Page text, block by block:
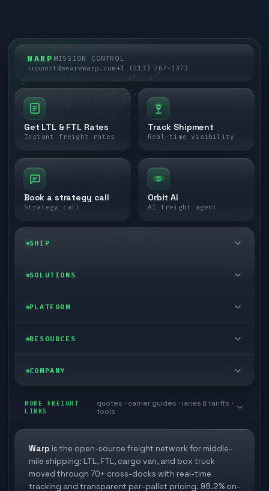
WARP MISSION CONTROL
support@wearewarp.com+1 (213) 267-1373
Get LTL & FTL Rates
Instant freight rates
Track Shipment
Real-time visibility
Book a strategy call
Strategy call
Orbit AI
AI freight agent
SHIP
LTL freight
Last mile delivery
Ecommerce freight
SOLUTIONS
Enterprise
Store replenishment
Industries
PLATFORM
Self-serve
TMS integrations
3PL partner platform
RESOURCES
Blog
White papers
FAQs
COMPANY
Book a meeting
Careers
Carrier signup
MORE FREIGHT
LINKS
quotes · carrier guides · lanes & tariffs ·
tools
Warp is the open-source freight network for middle-
mile shipping: LTL, FTL, cargo van, and box truck
moved through 70+ cross-docks with real-time
tracking and transparent per-pallet pricing. 98.2% on-